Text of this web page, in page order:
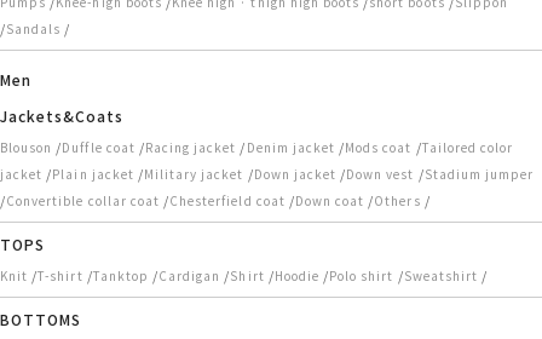
/Sandals /
Men
Jackets&Coats
Blouson /Duffle coat /Racing jacket / Denim jacket /Mods coat /Tailored color
jacket /Plain jacket /Military jacket /Down jacket /Down vest /Stadium jumper
/Convertible collar coat /Chesterfield coat /Down coat /Others /
TOPS
Knit /T-shirt /Tanktop /Cardigan /Shirt /Hoodie /Polo shirt /Sweatshirt /
BOTTOMS